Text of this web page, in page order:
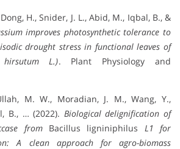
H., Snider, J. L., Abid, M., Iqbal, B., &
improves photosynthetic tolerance to
drought stress in functional leaves of
hirsutum L.). Plant Physiology and
M. W., Moradian, J. M., Wang, Y.,
B., … (2022). Biological delignification of
fromBacillus ligniniphilus L1 for
A clean approach for agro-biomass